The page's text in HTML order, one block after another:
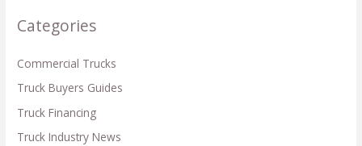
h
Categories
Commercial Trucks
Truck Buyers Guides
Truck Financing
Truck Industry News